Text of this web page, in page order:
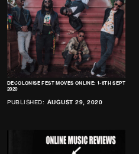
DECOLONISE FEST MOVES ONLINE: 1-6TH SEPT
2020
PUBLISHED: AUGUST 29, 2020